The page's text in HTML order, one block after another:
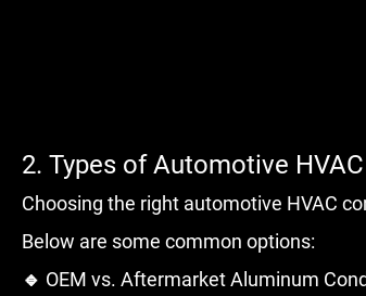
2. Types of Automotive
Choosing the right automotive HVAC
Below are some common options:
🔹 OEM vs. Aftermarket Aluminum